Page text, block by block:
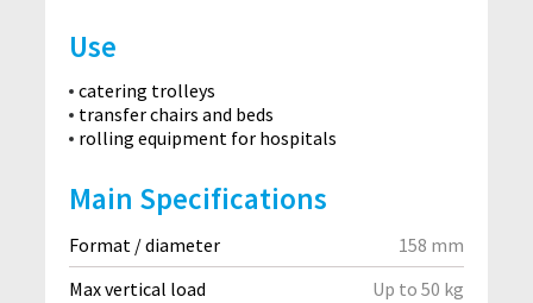
Use
catering trolleys
transfer chairs and beds
rolling equipment for hospitals
Main Specifications
Format / diameter
158 mm
Max vertical load
Up to 50 kg